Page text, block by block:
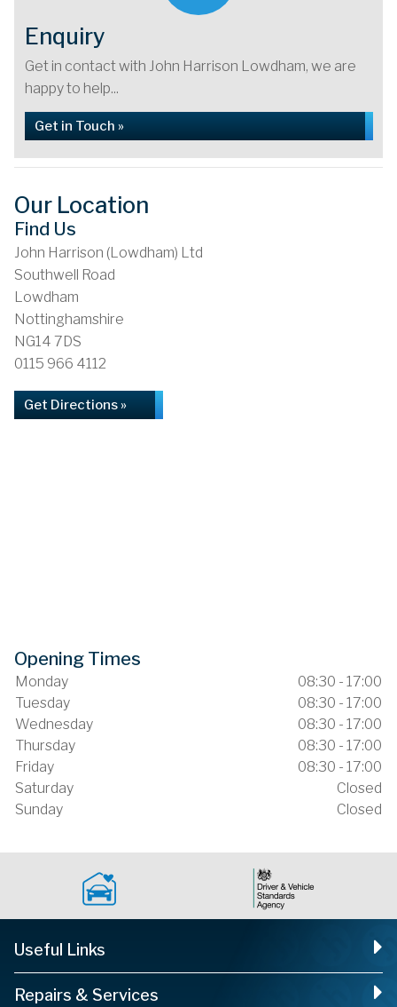
Enquiry
Get in contact with John Harrison Lowdham, we are
happy to help...
Get in Touch »
Our Location
Find Us
John Harrison (Lowdham) Ltd
Southwell Road
Lowdham
Nottinghamshire
NG14 7DS
0115 966 4112
Get Directions »
Opening Times
Monday
08:30 - 17:00
Tuesday
08:30 - 17:00
Wednesday
08:30 - 17:00
Thursday
08:30 - 17:00
Friday
08:30 - 17:00
Saturday
Closed
Sunday
Closed
Useful Links
Repairs & Services